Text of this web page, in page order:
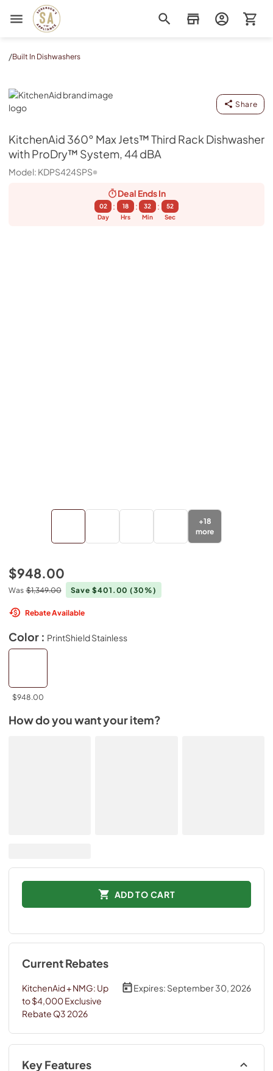
Sorenson's Appliance & TV
/Built In Dishwashers
KitchenAid
Share
KitchenAid 360° Max Jets™ Third Rack Dishwasher
with ProDry™ System, 44 dBA
Model: KDPS424SPS
Deal EndsIn
02
Day
:
18
Hrs
:
32
Min
:
52
Sec
+18
more
$948.00
Was $1,349.00 Save $401.00(30%)
Rebate Available
Color : PrintShield Stainless
$948.00
How do you want your item?
ADD TO CART
Current Rebates
KitchenAid + NMG: Up
to $4,000 Exclusive
Rebate Q3 2026
Expires: September 30, 2026
Key Features